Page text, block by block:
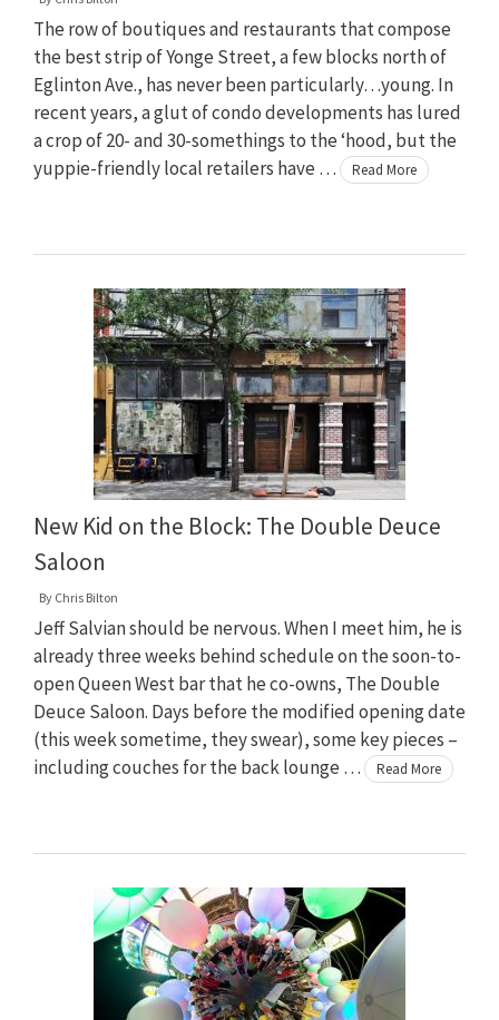
The row of boutiques and restaurants that compose
the best strip of Yonge Street, a few blocks north of
Eglinton Ave., has never been particularly…young. In
recent years, a glut of condo developments has lured
a crop of 20- and 30-somethings to the ‘hood, but the
yuppie-friendly local retailers have …
Read More
New Kid on the Block: The Double Deuce
Saloon
By Chris Bilton
Jeff Salvian should be nervous. When I meet him, he is
already three weeks behind schedule on the soon-to-
open Queen West bar that he co-owns, The Double
Deuce Saloon. Days before the modified opening date
(this week sometime, they swear), some key pieces –
including couches for the back lounge …
Read More